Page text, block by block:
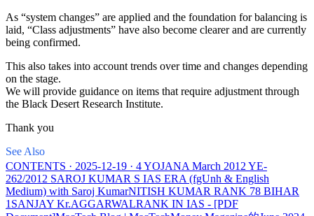
As “system changes” are applied and the foundation for balancing is
laid, “Class adjustments” have also become clearer and are currently
being confirmed.
This also takes into account trends over time and changes depending
on the stage.
We will provide guidance on items that require adjustment through
the Black Desert Research Institute.
Thank you
See Also
CONTENTS · 2025-12-19 · 4 YOJANA March 2012 YE-
262/2012 SAROJ KUMAR S IAS ERA (fgUnh & English
Medium) with Saroj KumarNITISH KUMAR RANK 78 BIHAR
1SANJAY Kr.AGGARWALRANK IN IAS - [PDF